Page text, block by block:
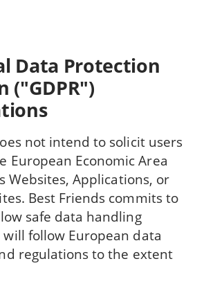
Data Protection
("GDPR")
not intend to solicit users
European Economic Area
Websites, Applications, or
Best Friends commits to
safe data handling
will follow European data
regulations to the extent